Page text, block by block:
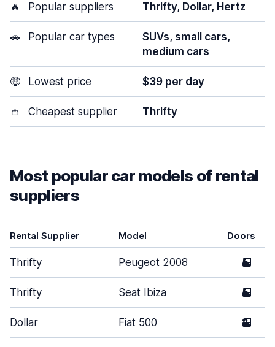
🔥 Popular suppliers Thrifty, Dollar, Hertz
🚗 Popular car types
SUVs, small cars,
medium cars
🤑 Lowest price $39 per day
👛 Cheapest supplier Thrifty
Most popular car models of rental
suppliers
Rental Supplier Model Doors
Thrifty Peugeot 2008 5
Thrifty Seat Ibiza 5
Dollar Fiat 500 2